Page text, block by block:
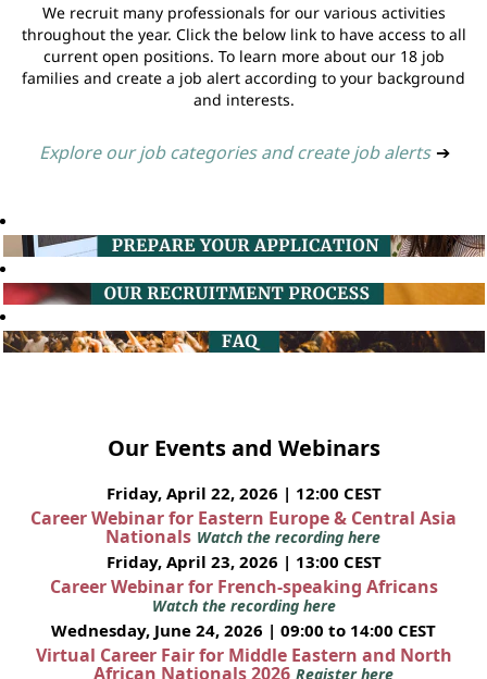
We recruit many professionals for our various activities
throughout the year. Click the below link to have access to all
current open positions. To learn more about our 18 job
families and create a job alert according to your background
and interests.
Explore our job categories and create job alerts ➔
Our Events and Webinars
Friday, April 22, 2026 | 12:00 CEST
Career Webinar for Eastern Europe & Central Asia
Nationals Watch the recording here
Friday, April 23, 2026 | 13:00 CEST
Career Webinar for French-speaking Africans
Watch the recording here
Wednesday, June 24, 2026 | 09:00 to 14:00 CEST
Virtual Career Fair for Middle Eastern and North
African Nationals 2026 Register here